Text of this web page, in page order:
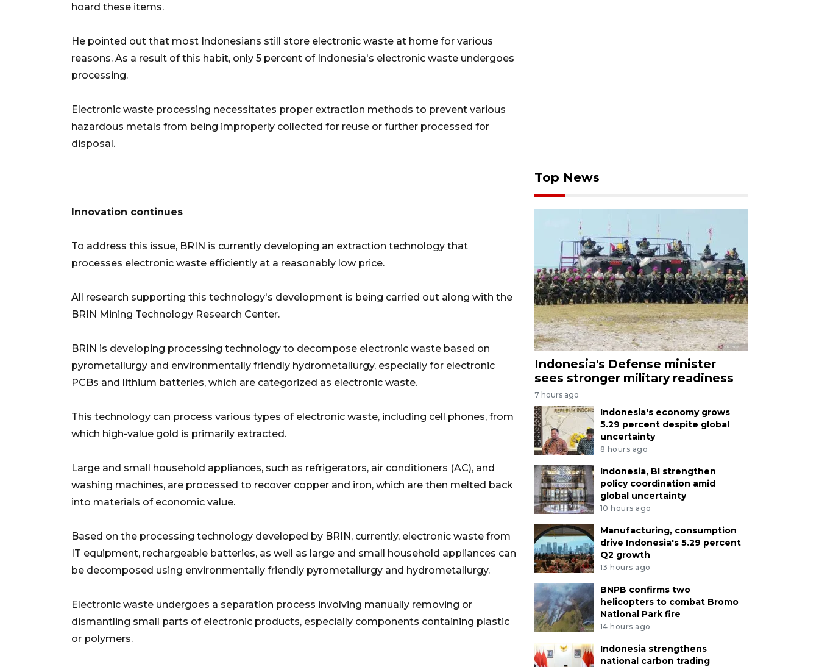
hoard these items.
He pointed out that most Indonesians still store electronic waste at home for various
reasons. As a result of this habit, only 5 percent of Indonesia's electronic waste undergoes
processing.
Electronic waste processing necessitates proper extraction methods to prevent various
hazardous metals from being improperly collected for reuse or further processed for
disposal.
Innovation continues
To address this issue, BRIN is currently developing an extraction technology that
processes electronic waste efficiently at a reasonably low price.
All research supporting this technology's development is being carried out along with the
BRIN Mining Technology Research Center.
BRIN is developing processing technology to decompose electronic waste based on
pyrometallurgy and environmentally friendly hydrometallurgy, especially for electronic
PCBs and lithium batteries, which are categorized as electronic waste.
This technology can process various types of electronic waste, including cell phones, from
which high-value gold is primarily extracted.
Large and small household appliances, such as refrigerators, air conditioners (AC), and
washing machines, are processed to recover copper and iron, which are then melted back
into materials of economic value.
Based on the processing technology developed by BRIN, currently, electronic waste from
IT equipment, rechargeable batteries, as well as large and small household appliances can
be decomposed using environmentally friendly pyrometallurgy and hydrometallurgy.
Electronic waste undergoes a separation process involving manually removing or
dismantling small parts of electronic products, especially components containing plastic
or polymers.
Top News
Indonesia's Defense minister
sees stronger military readiness
7 hours ago
Indonesia's economy grows
5.29 percent despite global
uncertainty
8 hours ago
Indonesia, BI strengthen
policy coordination amid
global uncertainty
10 hours ago
Manufacturing, consumption
drive Indonesia's 5.29 percent
Q2 growth
13 hours ago
BNPB confirms two
helicopters to combat Bromo
National Park fire
14 hours ago
Indonesia strengthens
national carbon trading